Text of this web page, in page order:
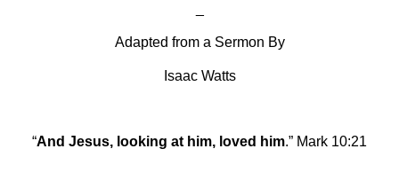
Adapted from a Sermon By
Isaac Watts
“And Jesus, looking at him, loved him.” Mark 10:21